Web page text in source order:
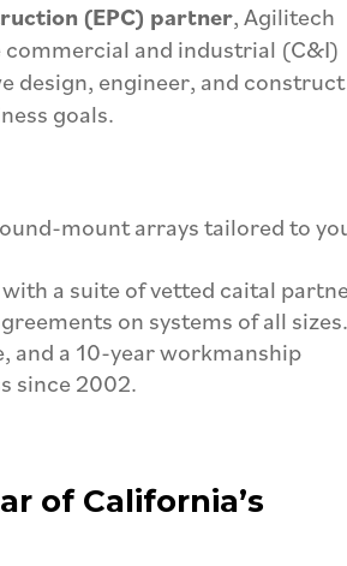
(EPC) partner, Agilitech
and industrial (C&I)
design, engineer, and construct
goals.
mount arrays tailored to
a suite of vetted caital
on systems of all
and a 10-year workmanship
since 2002.
of California’s